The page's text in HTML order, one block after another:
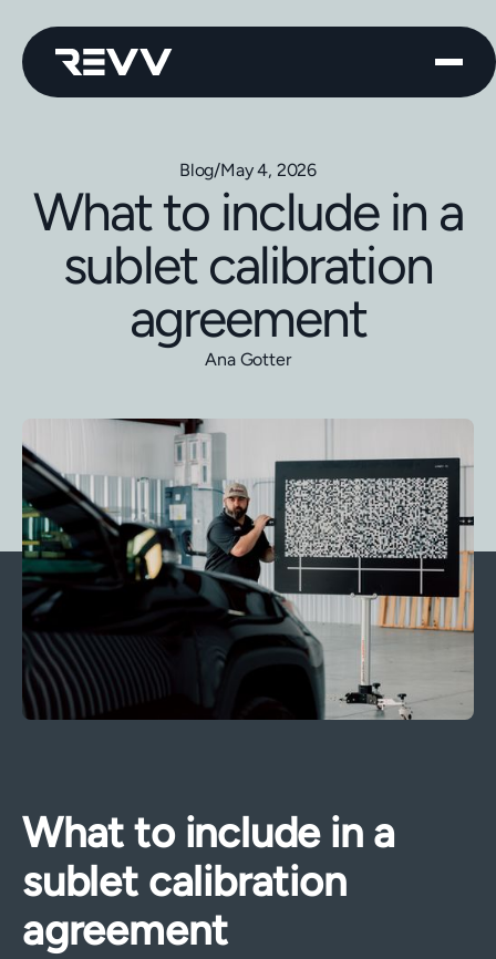
Blog/May 4, 2026
What to include in a
sublet calibration
agreement
Ana Gotter
What to include in a
sublet calibration
agreement